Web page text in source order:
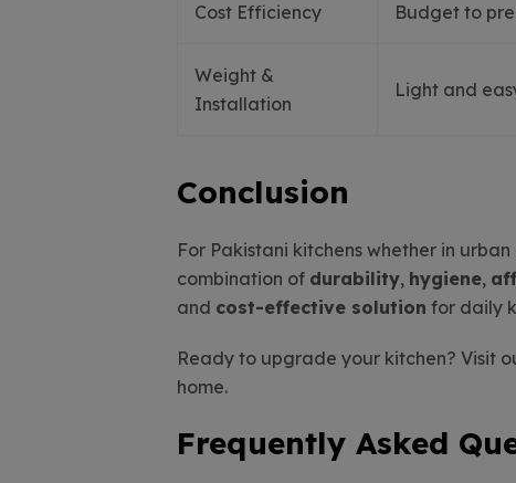
Cost Efficiency Budget to
Weight &
Installation
Light and
Conclusion
For Pakistani kitchens whether in
combination of durability, hygiene,
and cost-effective solution for daily
Ready to upgrade your kitchen? Visit
home.
Frequently Asked